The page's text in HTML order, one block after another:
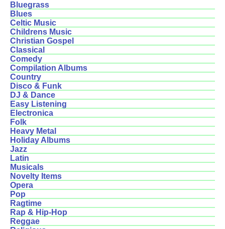
Bluegrass
Blues
Celtic Music
Childrens Music
Christian Gospel
Classical
Comedy
Compilation Albums
Country
Disco & Funk
DJ & Dance
Easy Listening
Electronica
Folk
Heavy Metal
Holiday Albums
Jazz
Latin
Musicals
Novelty Items
Opera
Pop
Ragtime
Rap & Hip-Hop
Reggae